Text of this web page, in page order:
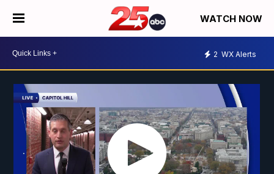
WATCH NOW
2 WX Alerts